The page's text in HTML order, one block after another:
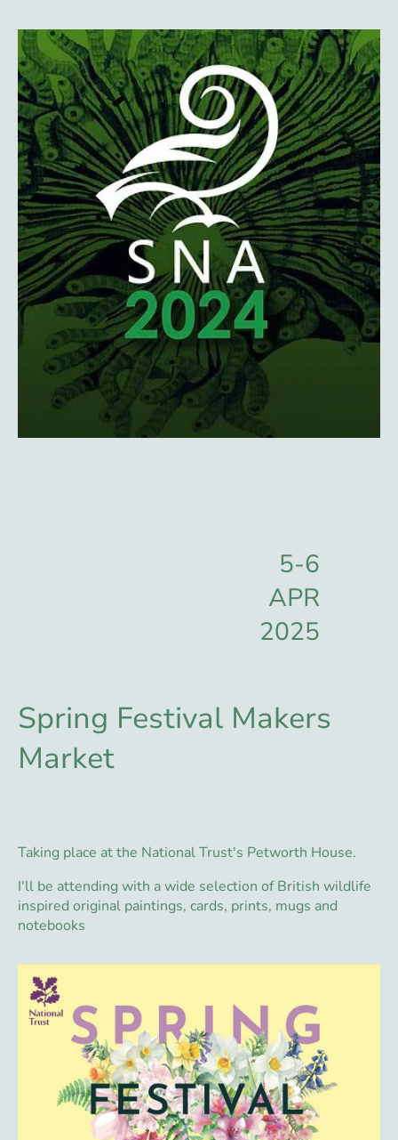
5-6
APR
2025
Spring Festival Makers
Market
Taking place at the National Trust's Petworth House.
I'll be attending with a wide selection of British wildlife
inspired original paintings, cards, prints, mugs and
notebooks